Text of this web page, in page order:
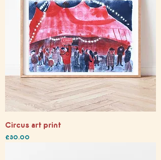
Circus art print
Price
£30.00